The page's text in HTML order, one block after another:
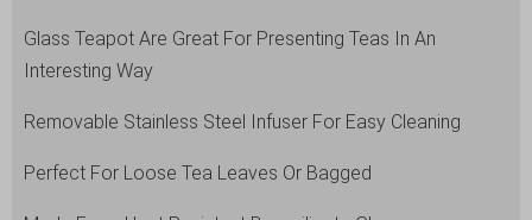
Glass Teapot Are Great For Presenting Teas In An
Interesting Way
Removable Stainless Steel Infuser For Easy Cleaning
Perfect For Loose Tea Leaves Or Bagged